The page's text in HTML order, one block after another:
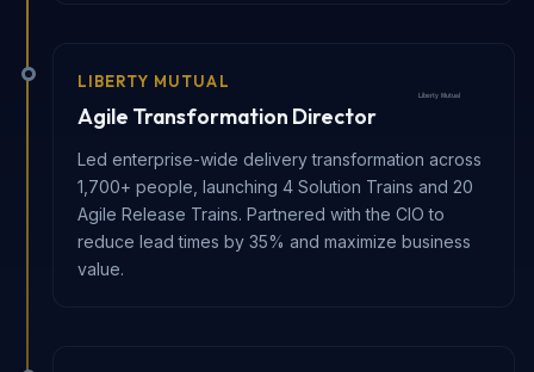
LIBERTY MUTUAL
Agile Transformation Director
Led enterprise-wide delivery transformation across
1,700+ people, launching 4 Solution Trains and 20
Agile Release Trains. Partnered with the CIO to
reduce lead times by 35% and maximize business
value.